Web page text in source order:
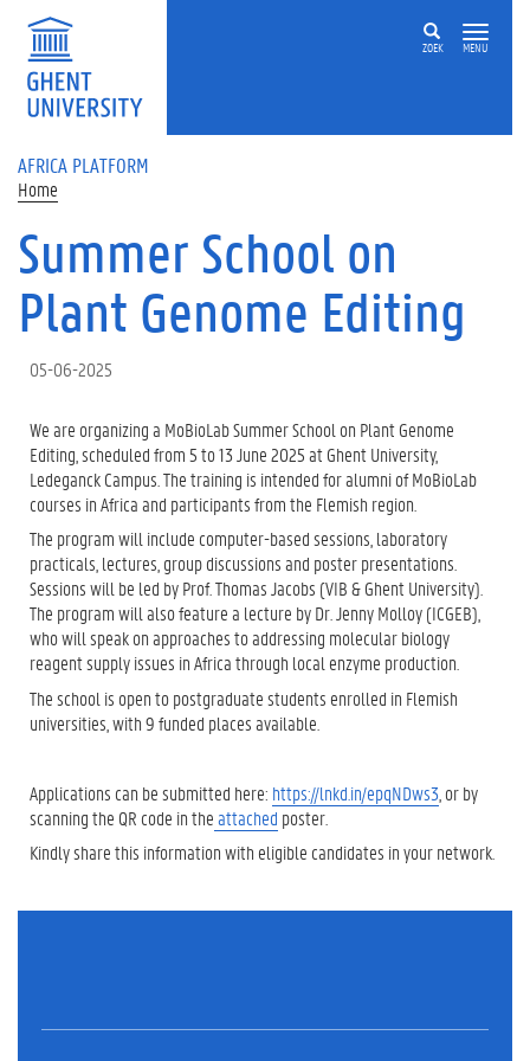
Skip to main content
ZOEK MENU
AFRICA PLATFORM
Home
Summer School on
Plant Genome Editing
05-06-2025
We are organizing a MoBioLab Summer School on Plant Genome
Editing, scheduled from 5 to 13 June 2025 at Ghent University,
Ledeganck Campus. The training is intended for alumni of MoBioLab
courses in Africa and participants from the Flemish region.
The program will include computer-based sessions, laboratory
practicals, lectures, group discussions and poster presentations.
Sessions will be led by Prof. Thomas Jacobs (VIB & Ghent University).
The program will also feature a lecture by Dr. Jenny Molloy (ICGEB),
who will speak on approaches to addressing molecular biology
reagent supply issues in Africa through local enzyme production.
The school is open to postgraduate students enrolled in Flemish
universities, with 9 funded places available.
Applications can be submitted here: https://lnkd.in/epqNDws3 , or by
scanning the QR code in theattached poster.
Kindly share this information with eligible candidates in your network.